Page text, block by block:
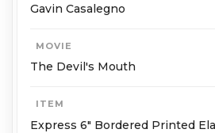
Gavin Casalegno
MOVIE
The Devil's Mouth
ITEM
Express 6" Bordered Printed